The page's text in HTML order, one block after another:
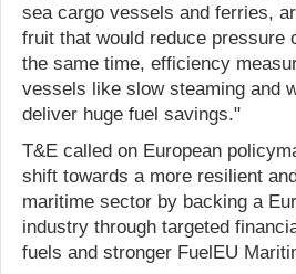
sea cargo vessels and ferries,
fruit that would reduce pressure
the same time, efficiency
vessels like slow steaming and
deliver huge fuel savings."
T&E called on European
shift towards a more resilient
maritime sector by backing a
industry through targeted
fuels and stronger FuelEU